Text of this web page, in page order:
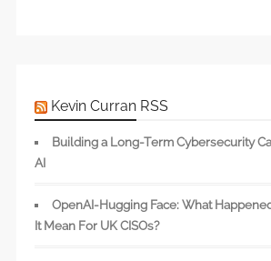
Kevin Curran RSS
Building a Long-Term Cybersecurity
AI
OpenAI-Hugging Face: What
It Mean For UK CISOs?